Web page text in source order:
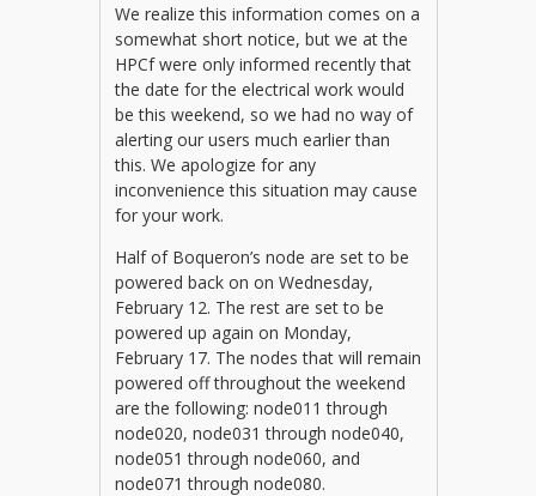
We realize this information comes on a
somewhat short notice, but we at the
HPCf were only informed recently that
the date for the electrical work would
be this weekend, so we had no way of
alerting our users much earlier than
this. We apologize for any
inconvenience this situation may cause
for your work.
Half of Boqueron’s node are set to be
powered back on on Wednesday,
February 12. The rest are set to be
powered up again on Monday,
February 17. The nodes that will remain
powered off throughout the weekend
are the following: node011 through
node020, node031 through node040,
node051 through node060, and
node071 through node080.